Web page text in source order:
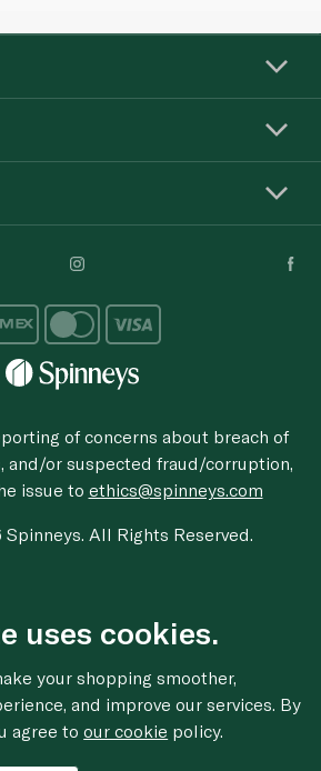
of concerns about breach of
and/or suspected fraud/corruption,
issue to ethics@spinneys.com
All Rights Reserved.
uses cookies.
your shopping smoother,
and improve our services. By
agree toour cookie policy.